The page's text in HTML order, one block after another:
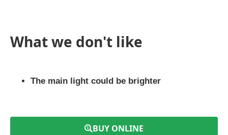
What we don't like
The main light could be brighter
BUY ONLINE